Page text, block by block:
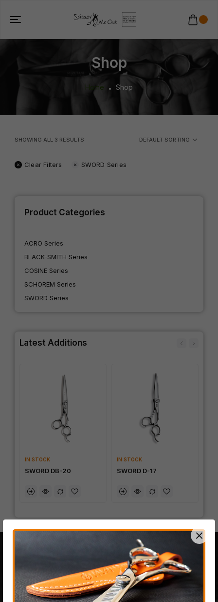
Shop
Home Shop
Product Categories
ACRO Series
BLACK-SMITH Series
COSINE Series
SCHOREM Series
SWORD Series
Latest Additions
IN STOCK
SWORD DB-20
IN STOCK
SWORD D-17
SHOWING ALL 3 RESULTS DEFAULT SORTING
Clear Filters SWORD Series
100% JAPANESE STEEL